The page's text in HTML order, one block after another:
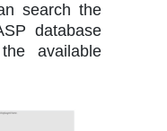
search the
database
available